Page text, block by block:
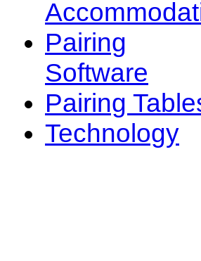
Pairing
Software
Pairing
Technology